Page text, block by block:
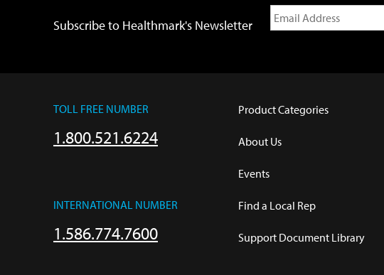
Subscribe to Healthmark's Newsletter
TOLL FREE NUMBER
1.800.521.6224
INTERNATIONAL NUMBER
1.586.774.7600
Product Categories
About Us
Events
Find a Local Rep
Support Document Library